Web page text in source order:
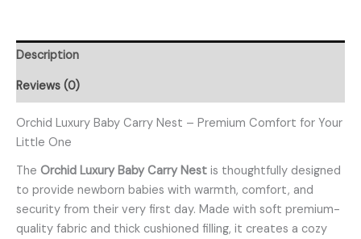
Description
Reviews (0)
Orchid Luxury Baby Carry Nest – Premium Comfort for Your
Little One
The Orchid Luxury Baby Carry Nest is thoughtfully designed
to provide newborn babies with warmth, comfort, and
security from their very first day. Made with soft premium-
quality fabric and thick cushioned filling, it creates a cozy